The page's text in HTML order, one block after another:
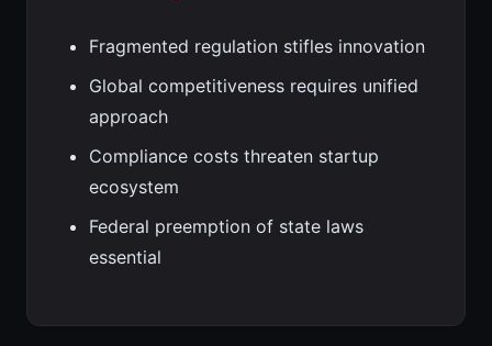
Fragmented regulation stifles innovation
Global competitiveness requires unified
approach
Compliance costs threaten startup
ecosystem
Federal preemption of state laws
essential